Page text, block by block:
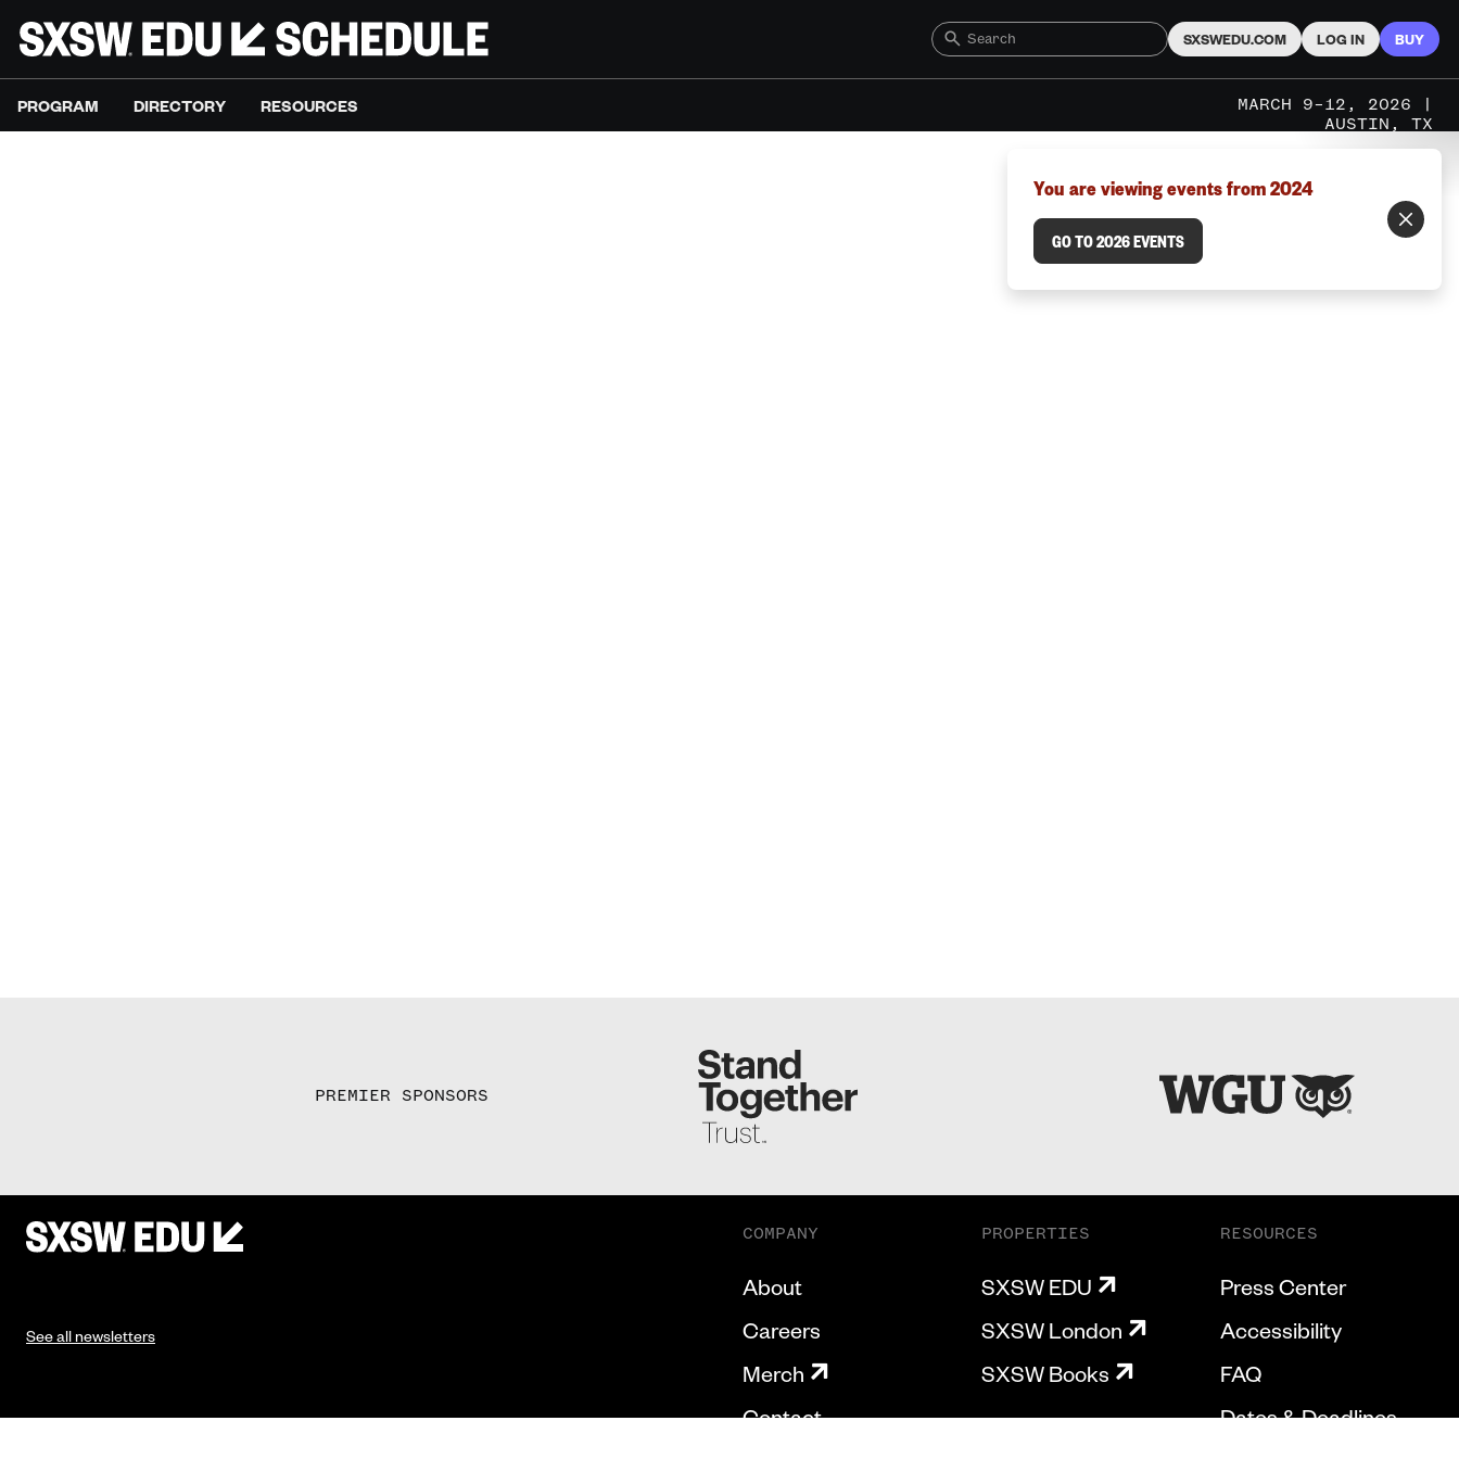
SXSWEDU.COM LOG IN BUY
PROGRAM DIRECTORY RESOURCES
MARCH 9–12, 2026 |
AUSTIN, TX
You are viewing events from 2024
GO TO 2026 EVENTS
PREMIER SPONSORS
See all newsletters
COMPANY
About
Careers
Merch
Contact
PROPERTIES
SXSW EDU
SXSW London
SXSW Books
RESOURCES
Press Center
Accessibility
FAQ
Dates & Deadlines